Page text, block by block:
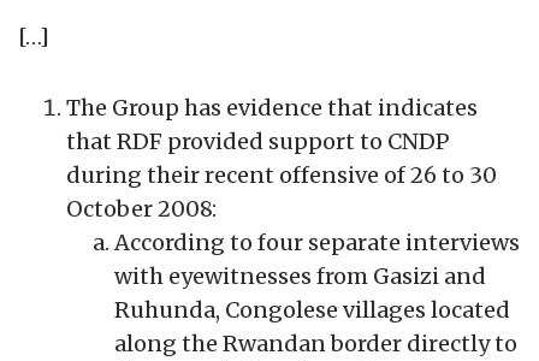
[…]
The Group has evidence that indicates
that RDF provided support to CNDP
during their recent offensive of 26 to 30
October 2008:
According to four separate interviews
with eyewitnesses from Gasizi and
Ruhunda, Congolese villages located
along the Rwandan border directly to